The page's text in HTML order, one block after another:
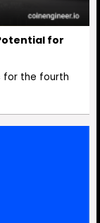
for
for the fourth